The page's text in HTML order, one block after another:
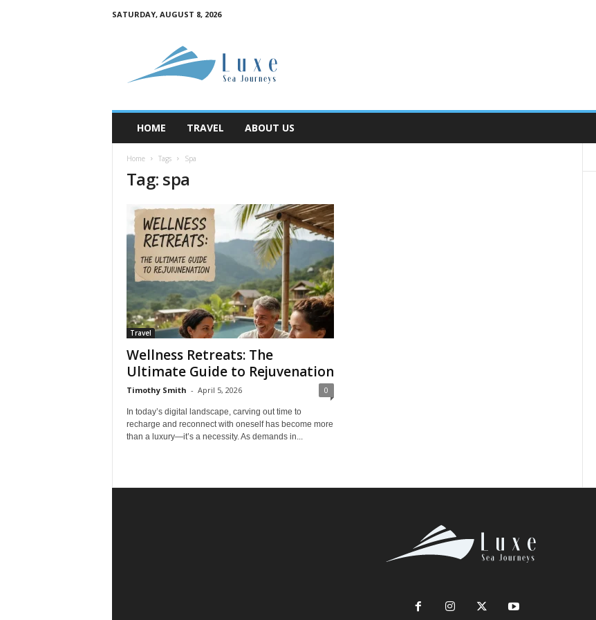
SATURDAY, AUGUST 8, 2026
HOME TRAVEL ABOUT US
Home Tags Spa
Tag: spa
Travel
Wellness Retreats: The
Ultimate Guide to Rejuvenation
Timothy Smith - April 5, 2026 0
In today’s digital landscape, carving out time to
recharge and reconnect with oneself has become more
than a luxury—it’s a necessity. As demands in...